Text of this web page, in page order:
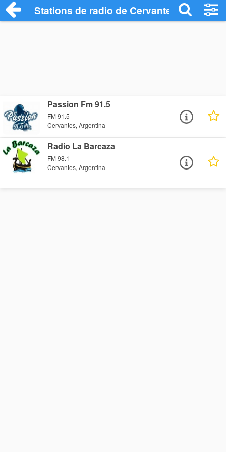
Stations de radio de Cervantes
Passion Fm 91.5
FM 91.5
Cervantes, Argentina
Radio La Barcaza
FM 98.1
Cervantes, Argentina